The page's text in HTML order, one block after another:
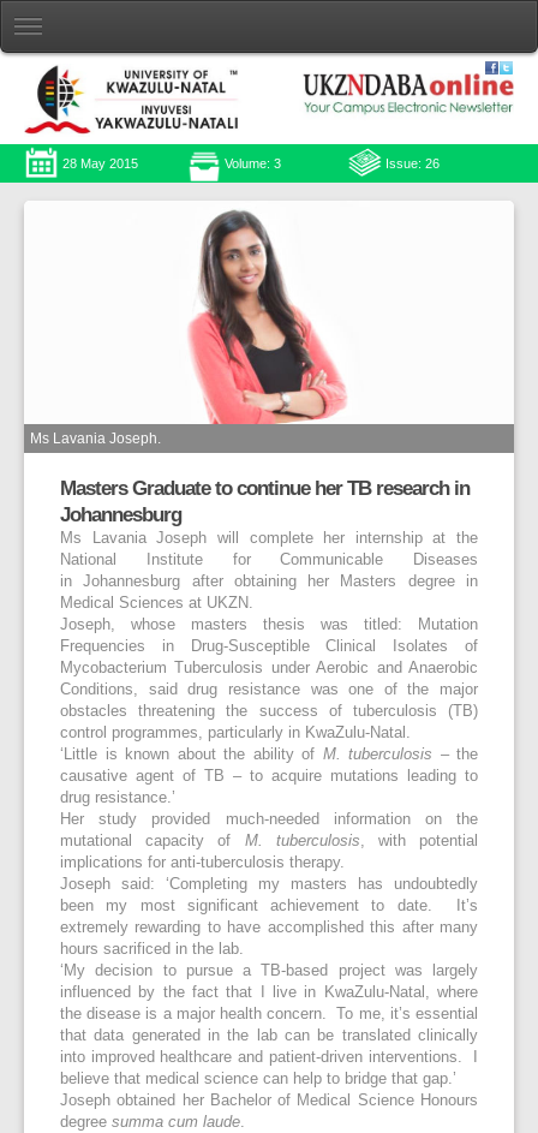
28 May 2015 Volume: 3 Issue: 26
Ms Lavania Joseph.
Masters Graduate to continue her TB research in
Johannesburg
Ms Lavania Joseph will complete her internship at the
National Institute for Communicable Diseases
in Johannesburg after obtaining her Masters degree in
Medical Sciences at UKZN.
Joseph, whose masters thesis was titled: Mutation
Frequencies in Drug-Susceptible Clinical Isolates of
Mycobacterium Tuberculosis under Aerobic and Anaerobic
Conditions, said drug resistance was one of the major
obstacles threatening the success of tuberculosis (TB)
control programmes, particularly in KwaZulu-Natal.
‘Little is known about the ability of M. tuberculosis – the
causative agent of TB – to acquire mutations leading to
drug resistance.’
Her study provided much-needed information on the
mutational capacity of M. tuberculosis, with potential
implications for anti-tuberculosis therapy.
Joseph said: ‘Completing my masters has undoubtedly
been my most significant achievement to date. It’s
extremely rewarding to have accomplished this after many
hours sacrificed in the lab.
‘My decision to pursue a TB-based project was largely
influenced by the fact that I live in KwaZulu-Natal, where
the disease is a major health concern. To me, it’s essential
that data generated in the lab can be translated clinically
into improved healthcare and patient-driven interventions. I
believe that medical science can help to bridge that gap.’
Joseph obtained her Bachelor of Medical Science Honours
degree summa cum laude.